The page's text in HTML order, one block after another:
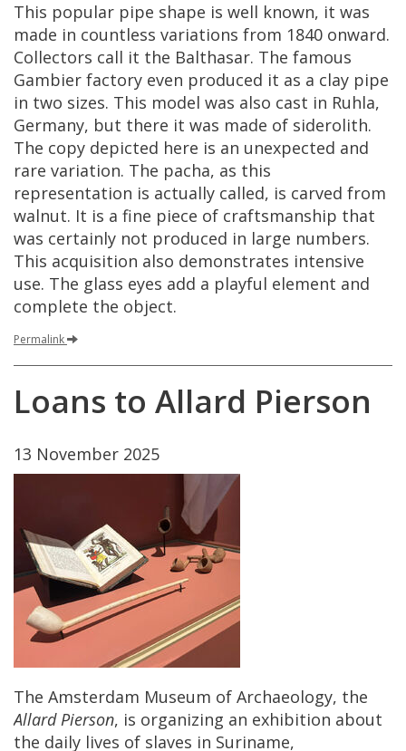
This popular pipe shape is well known, it was
made in countless variations from 1840 onward.
Collectors call it the Balthasar. The famous
Gambier factory even produced it as a clay pipe
in two sizes. This model was also cast in Ruhla,
Germany, but there it was made of siderolith.
The copy depicted here is an unexpected and
rare variation. The pacha, as this
representation is actually called, is carved from
walnut. It is a fine piece of craftsmanship that
was certainly not produced in large numbers.
This acquisition also demonstrates intensive
use. The glass eyes add a playful element and
complete the object.
Permalink
Loans to Allard Pierson
13 November 2025
The Amsterdam Museum of Archaeology, the
Allard Pierson, is organizing an exhibition about
the daily lives of slaves in Suriname,